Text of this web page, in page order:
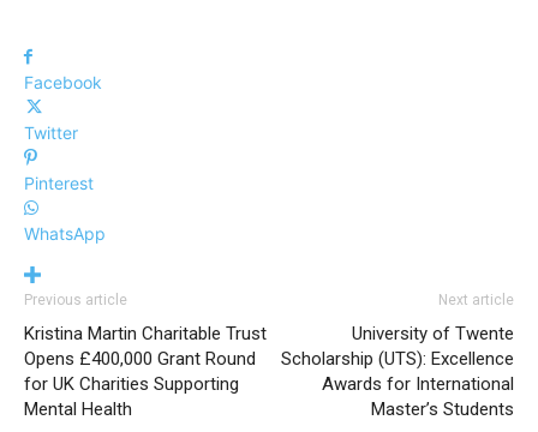
Facebook
Twitter
Pinterest
WhatsApp
Previous article
Kristina Martin Charitable Trust
Opens £400,000 Grant Round
for UK Charities Supporting
Mental Health
Next article
University of Twente
Scholarship (UTS): Excellence
Awards for International
Master’s Students